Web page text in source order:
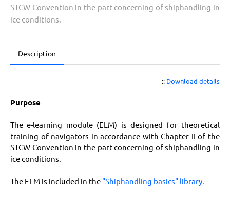
STCW Convention in the part concerning of shiphandling in
ice conditions.
Description
:: Download details
Purpose
The e-learning module (ELM) is designed for theoretical
training of navigators in accordance with Chapter II of the
STCW Convention in the part concerning of shiphandling in
ice conditions.
The ELM is included in the "Shiphandling basics" library.